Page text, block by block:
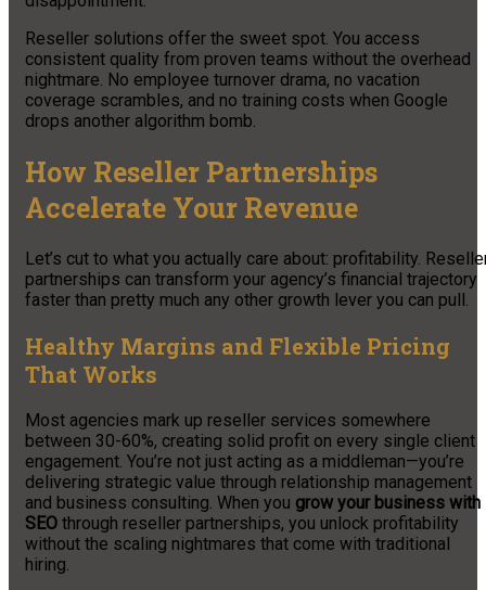
Reseller solutions offer the sweet spot. You access
consistent quality from proven teams without the overhead
nightmare. No employee turnover drama, no vacation
coverage scrambles, and no training costs when Google
drops another algorithm bomb.
How Reseller Partnerships
Accelerate Your Revenue
Let’s cut to what you actually care about: profitability.
partnerships can transform your agency’s financial trajectory
faster than pretty much any other growth lever you can pull.
Healthy Margins and Flexible Pricing
That Works
Most agencies mark up reseller services somewhere
between 30-60%, creating solid profit on every single client
engagement. You’re not just acting as a middleman—you’re
delivering strategic value through relationship management
and business consulting. When you grow your business with
SEO through reseller partnerships, you unlock profitability
without the scaling nightmares that come with traditional
hiring.